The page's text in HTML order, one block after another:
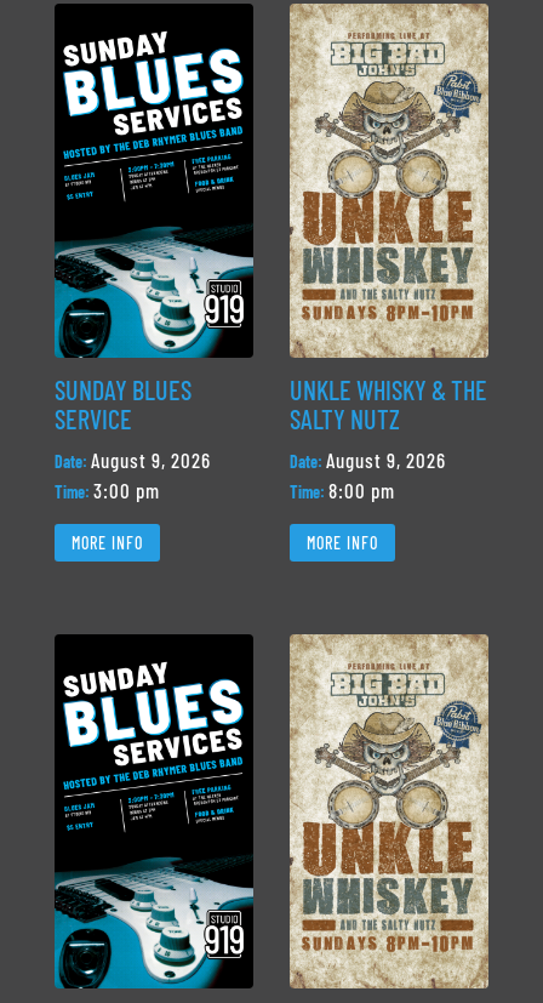
SUNDAY BLUES
SERVICE
Date: August 9, 2026
Time: 3:00 pm
MORE INFO
UNKLE WHISKY & THE
SALTY NUTZ
Date: August 9, 2026
Time: 8:00 pm
MORE INFO